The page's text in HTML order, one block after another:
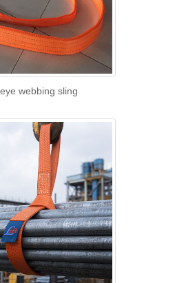
webbing sling